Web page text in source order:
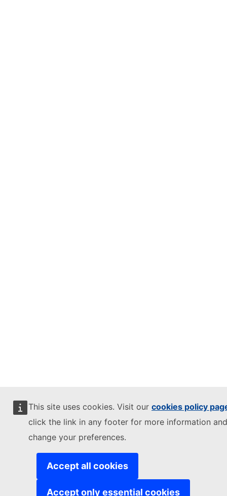
This site uses cookies. Visit our cookies policy
click the link in any footer for more information
change your preferences.
Accept all cookies
Accept only essential cookies